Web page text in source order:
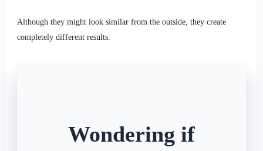
Although they might look similar from the outside, they create
completely different results.
Wondering if